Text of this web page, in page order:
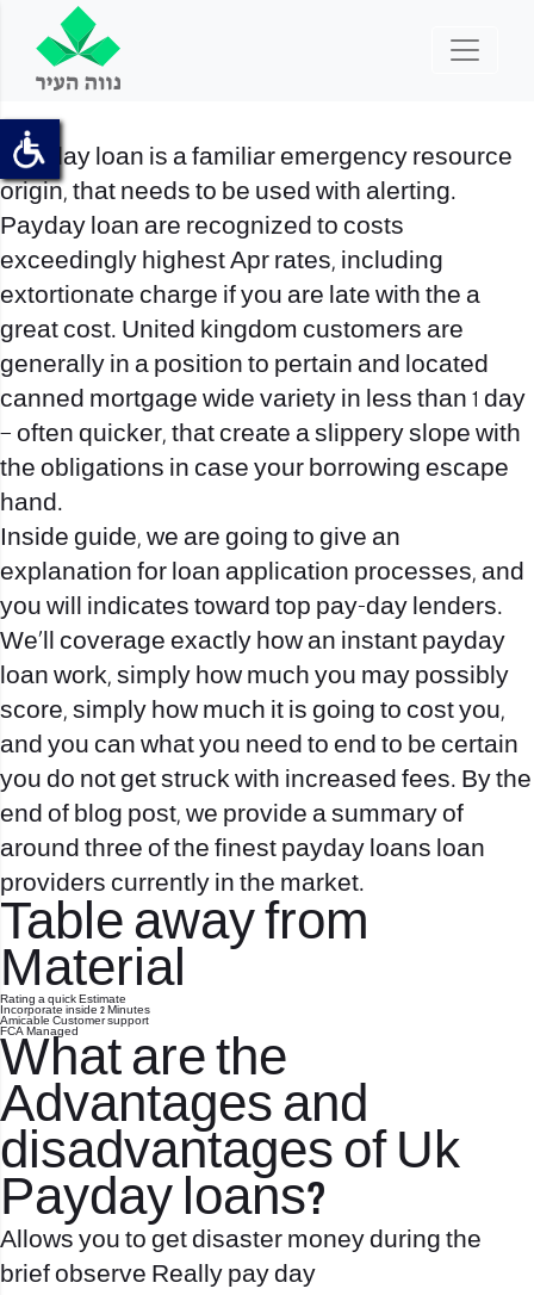
Pay day loan is a familiar emergency resource
origin, that needs to be used with alerting.
Payday loan are recognized to costs
exceedingly highest Apr rates, including
extortionate charge if you are late with the a
great cost. United kingdom customers are
generally in a position to pertain and located
canned mortgage wide variety in less than 1 day
– often quicker, that create a slippery slope with
the obligations in case your borrowing escape
hand.
Inside guide, we are going to give an
explanation for loan application processes, and
you will indicates toward top pay-day lenders.
We’ll coverage exactly how an instant payday
loan work, simply how much you may possibly
score, simply how much it is going to cost you,
and you can what you need to end to be certain
you do not get struck with increased fees. By the
end of blog post, we provide a summary of
around three of the finest payday loans loan
providers currently in the market.
Table away from
Material
Rating a quick Estimate
Incorporate inside 2 Minutes
Amicable Customer support
FCA Managed
What are the
Advantages and
disadvantages of Uk
Payday loans?
Allows you to get disaster money during the
brief observe Really pay day